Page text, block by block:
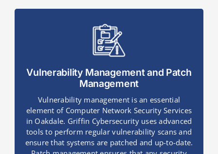
Vulnerability Management and Patch
Management
Vulnerability management is an essential
element of Computer Network Security Services
in Oakdale. Griffin Cybersecurity uses advanced
tools to perform regular vulnerability scans and
ensure that systems are patched and up-to-date.